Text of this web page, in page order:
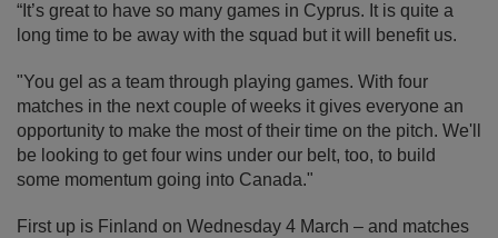
“It’s great to have so many games in Cyprus. It is quite a
long time to be away with the squad but it will benefit us.
"You gel as a team through playing games. With four
matches in the next couple of weeks it gives everyone an
opportunity to make the most of their time on the pitch. We'll
be looking to get four wins under our belt, too, to build
some momentum going into Canada."
First up is Finland on Wednesday 4 March – and matches